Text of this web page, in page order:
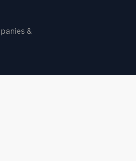
&